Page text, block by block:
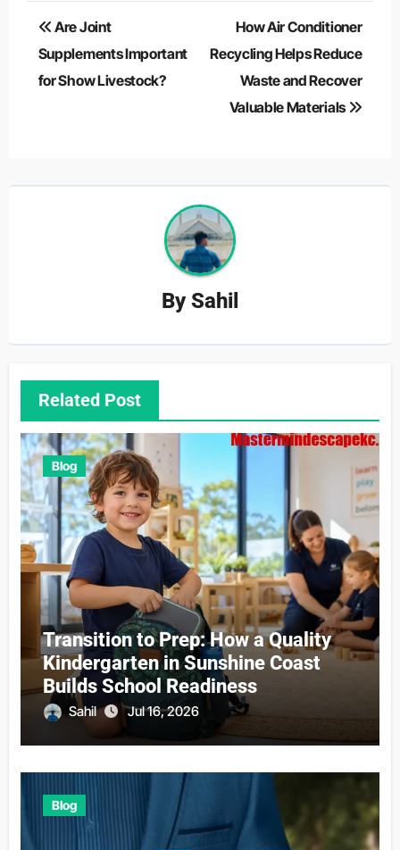
Post
navigation
Are Joint
Supplements Important
for Show Livestock?
How Air Conditioner
Recycling Helps Reduce
Waste and Recover
Valuable Materials
BySahil
Related Post
Blog
Transition to Prep: How a Quality
Kindergarten in Sunshine Coast
Builds School Readiness
Sahil Jul 16, 2026
Blog